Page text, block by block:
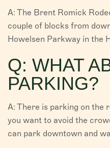
A: The Brent Romick
couple of blocks from
Howelsen Parkway in the
Q: WHAT
PARKING?
A: There is parking on the
you want to avoid the
can park downtown and